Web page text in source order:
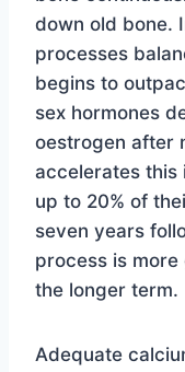
down old bone.
processes
begins to
sex hormones
oestrogen after
accelerates this
up to 20% of
seven years
process is
the longer term.
Adequate